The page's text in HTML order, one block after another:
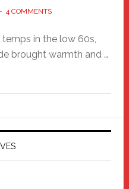
4 COMMENTS
in the low 60s,
brought warmth and …